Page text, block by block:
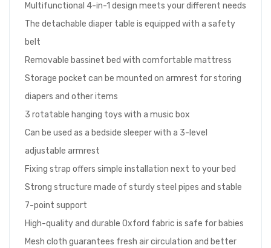
Multifunctional 4-in-1 design meets your different needs
The detachable diaper table is equipped with a safety
belt
Removable bassinet bed with comfortable mattress
Storage pocket can be mounted on armrest for storing
diapers and other items
3 rotatable hanging toys with a music box
Can be used as a bedside sleeper with a 3-level
adjustable armrest
Fixing strap offers simple installation next to your bed
Strong structure made of sturdy steel pipes and stable
7-point support
High-quality and durable Oxford fabric is safe for babies
Mesh cloth guarantees fresh air circulation and better